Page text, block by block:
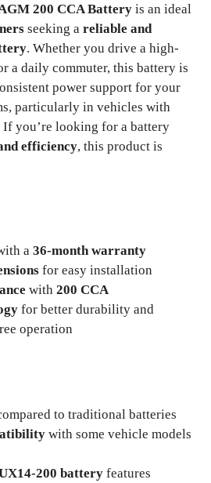
200 CCA Battery is an ideal
seeking a reliable and
. Whether you drive a high-
a daily commuter, this battery is
power support for your
particularly in vehicles with
you’re looking for a battery
efficiency, this product is
a 36-month warranty
for easy installation
with 200 CCA
for better durability and
operation
to traditional batteries
with some vehicle models
200 battery features